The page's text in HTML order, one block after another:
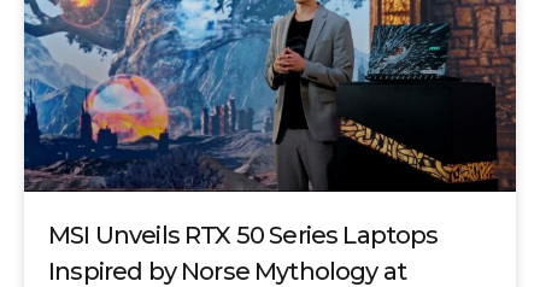
MSI Unveils RTX 50 Series Laptops
Inspired by Norse Mythology at